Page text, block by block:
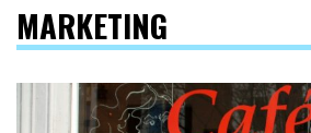
MARKETING